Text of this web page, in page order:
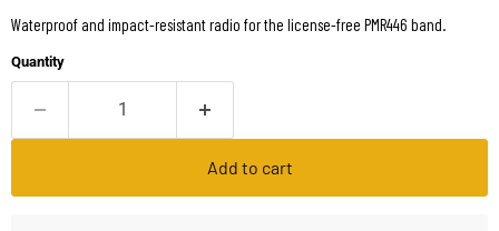
Waterproof and impact-resistant radio for the license-free PMR446 band.
Quantity
Add to cart